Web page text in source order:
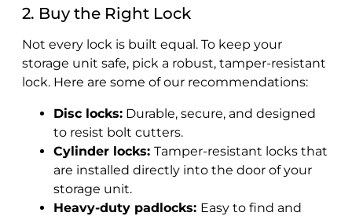
2. Buy the Right Lock
Not every lock is built equal. To keep your
storage unit safe, pick a robust, tamper-resistant
lock. Here are some of our recommendations:
Disc locks: Durable, secure, and designed
to resist bolt cutters.
Cylinder locks: Tamper-resistant locks that
are installed directly into the door of your
storage unit.
Heavy-duty padlocks: Easy to find and